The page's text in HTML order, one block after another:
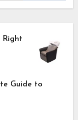
Right
Guide to